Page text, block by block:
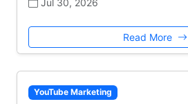
Jul 30, 2026
Read More
YouTube Marketing